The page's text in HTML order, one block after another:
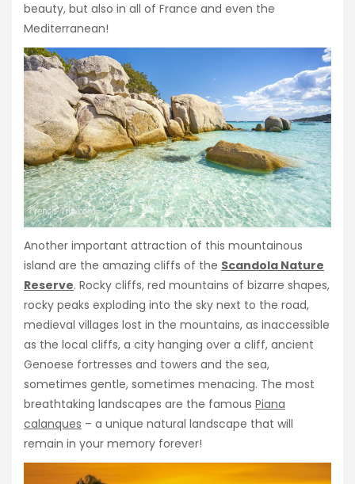
beauty, but also in all of France and even the
Mediterranean!
Another important attraction of this mountainous
island are the amazing cliffs of the Scandola Nature
Reserve. Rocky cliffs, red mountains of bizarre shapes,
rocky peaks exploding into the sky next to the road,
medieval villages lost in the mountains, as inaccessible
as the local cliffs, a city hanging over a cliff, ancient
Genoese fortresses and towers and the sea,
sometimes gentle, sometimes menacing. The most
breathtaking landscapes are the famous Piana
calanques – a unique natural landscape that will
remain in your memory forever!